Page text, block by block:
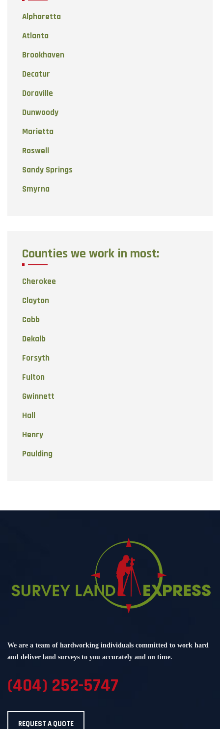
Alpharetta
Atlanta
Brookhaven
Decatur
Doraville
Dunwoody
Marietta
Roswell
Sandy Springs
Smyrna
Counties we work in most:
Cherokee
Clayton
Cobb
Dekalb
Forsyth
Fulton
Gwinnett
Hall
Henry
Paulding
We are a team of hardworking individuals committed to work hard
and deliver land surveys to you accurately and on time.
(404) 252-5747
REQUEST A QUOTE